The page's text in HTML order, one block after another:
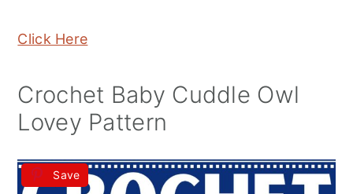
Click Here
Crochet Baby Cuddle Owl
Lovey Pattern
Save